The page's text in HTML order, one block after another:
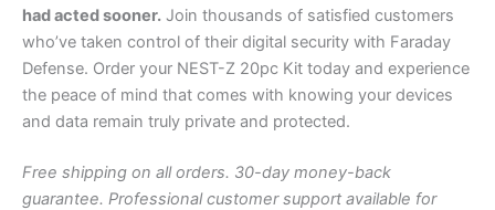
had acted sooner. Join thousands of satisfied customers
who’ve taken control of their digital security with Faraday
Defense. Order your NEST-Z 20pc Kit today and experience
the peace of mind that comes with knowing your devices
and data remain truly private and protected.
Free shipping on all orders. 30-day money-back
guarantee. Professional customer support available for